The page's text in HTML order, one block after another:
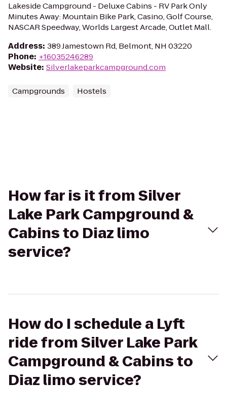
Lakeside Campground - Deluxe Cabins - RV Park Only
Minutes Away: Mountain Bike Park, Casino, Golf Course,
NASCAR Speedway, Worlds Largest Arcade, Outlet Mall.
Address: 389 Jamestown Rd, Belmont, NH 03220
Phone: +16035246289
Website: Silverlakeparkcampground.com
Campgrounds Hostels
How far is it from Silver
Lake Park Campground &
Cabins to Diaz limo
service?
How do I schedule a Lyft
ride from Silver Lake Park
Campground & Cabins to
Diaz limo service?